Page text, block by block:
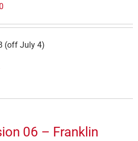
(off July 4)
06 – Franklin